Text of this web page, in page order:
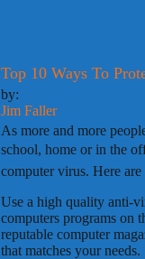
Top 10 Ways To
by:
Jim Faller
As more and more
school, home or in the
computer virus. Here
Use a high quality anti-
computers programs on
reputable computer
that matches your needs.